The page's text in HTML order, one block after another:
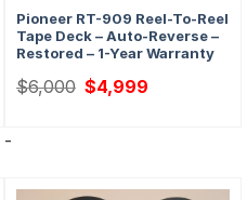
Pioneer RT-909 Reel-To-Reel
Tape Deck – Auto-Reverse –
Restored – 1-Year Warranty
$6,000 Original
price
$4,999
-